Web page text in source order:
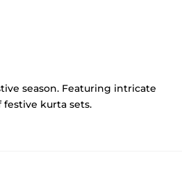
season. Featuring intricate
kurta sets.